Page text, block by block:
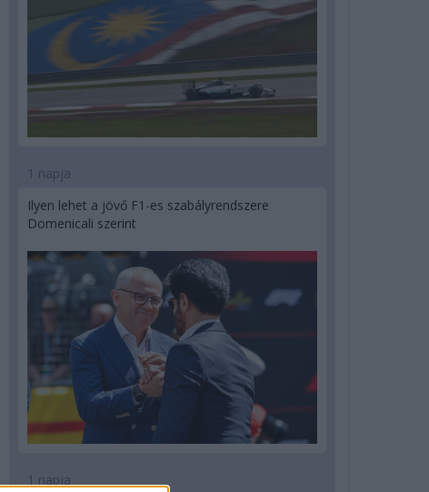
1 napja
Ilyen lehet a jövő F1-es szabályrendszere
Domenicali szerint
1 napja